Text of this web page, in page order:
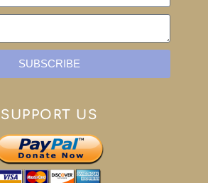
SUBSCRIBE
SUPPORT US